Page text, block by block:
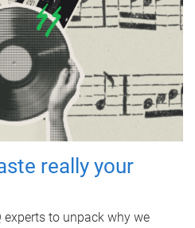
really your
to unpack why we